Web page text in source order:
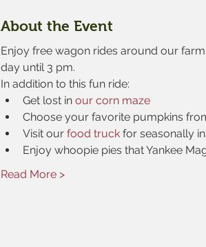
About the Event
Enjoy free wagon rides around our
day until 3 pm.
In addition to this fun ride:
Get lost in our corn maze
Choose your favorite pumpkins
Visit our food truck for seasonally
Enjoy whoopie pies that Yankee
Read More >